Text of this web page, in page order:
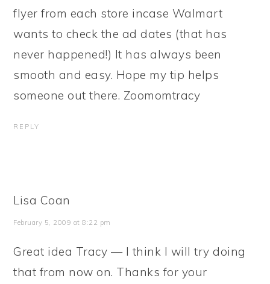
flyer from each store incase Walmart
wants to check the ad dates (that has
never happened!) It has always been
smooth and easy. Hope my tip helps
someone out there. Zoomomtracy
REPLY
Lisa Coan
February 5, 2009 at 8:22 pm
Great idea Tracy — I think I will try doing
that from now on. Thanks for your